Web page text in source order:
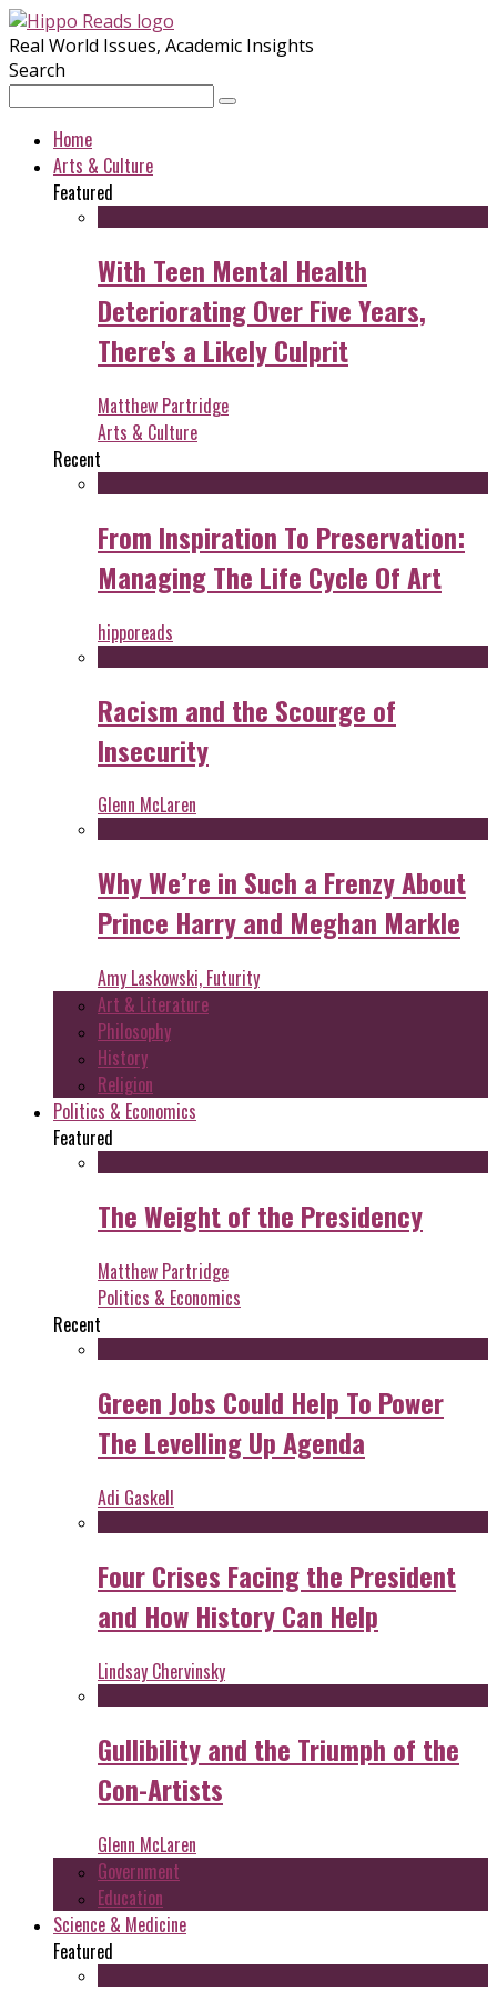
Real World Issues, Academic Insights
Search
Home
Arts & Culture
Featured
With Teen Mental Health
Deteriorating Over Five Years,
There's a Likely Culprit
Matthew Partridge
Arts & Culture
Recent
From Inspiration To Preservation:
Managing The Life Cycle Of Art
hipporeads
Racism and the Scourge of
Insecurity
Glenn McLaren
Why We’re in Such a Frenzy About
Prince Harry and Meghan Markle
Amy Laskowski, Futurity
Art & Literature
Philosophy
History
Religion
Politics & Economics
Featured
The Weight of the Presidency
Matthew Partridge
Politics & Economics
Recent
Green Jobs Could Help To Power
The Levelling Up Agenda
Adi Gaskell
Four Crises Facing the President
and How History Can Help
Lindsay Chervinsky
Gullibility and the Triumph of the
Con-Artists
Glenn McLaren
Government
Education
Science & Medicine
Featured